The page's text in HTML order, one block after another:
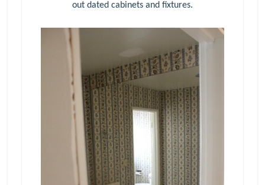
out dated cabinets and fixtures.